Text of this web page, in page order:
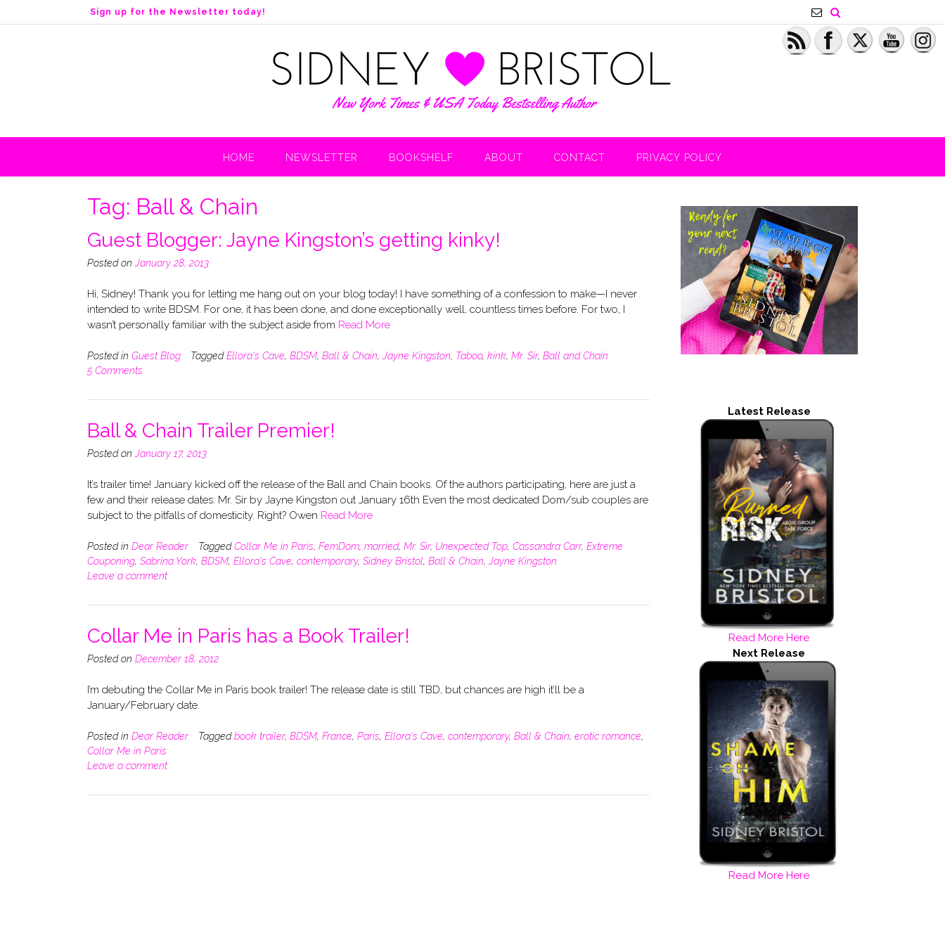
k
n
Sign up for the Newsletter today!
HOME NEWSLETTER BOOKSHELF ABOUT CONTACT PRIVACY POLICY
Tag: Ball & Chain
Guest Blogger: Jayne Kingston’s getting kinky!
Posted on January 28, 2013
Hi, Sidney! Thank you for letting me hang out on your blog today! I have something of a confession to make—I never
intended to write BDSM. For one, it has been done, and done exceptionally well, countless times before. For two, I
wasn’t personally familiar with the subject aside from Read More
Posted in Guest Blog TaggedEllora's Cave, BDSM, Ball & Chain, Jayne Kingston, Taboo, kink, Mr. Sir, Ball and Chain
5 Comments
Ball & Chain Trailer Premier!
Posted on January 17, 2013
It’s trailer time! January kicked off the release of the Ball and Chain books. Of the authors participating, here are just a
few and their release dates: Mr. Sir by Jayne Kingston out January 16th Even the most dedicated Dom/sub couples are
subject to the pitfalls of domesticity. Right? Owen Read More
Posted in Dear Reader TaggedCollar Me in Paris, FemDom, married, Mr. Sir, Unexpected Top, Cassandra Carr, Extreme
Couponing, Sabrina York, BDSM, Ellora's Cave, contemporary, Sidney Bristol, Ball & Chain, Jayne Kingston
Leave a comment
Collar Me in Paris has a Book Trailer!
Posted on December 18, 2012
I’m debuting the Collar Me in Paris book trailer! The release date is still TBD, but chances are high it’ll be a
January/February date.
Posted in Dear Reader Taggedbook trailer, BDSM, France, Paris, Ellora's Cave, contemporary, Ball & Chain, erotic romance,
Collar Me in Paris
Leave a comment
Latest Release
Read More Here
Next Release
Read More Here